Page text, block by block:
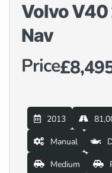
Volvo V40
Nav
Price
2013
Manual
Medium